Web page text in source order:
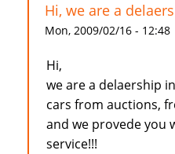
Hi, we are a
Mon, 2009/02/16 - 12:48
Hi,
we are a delaership
cars from auctions,
and we provede you
service!!!